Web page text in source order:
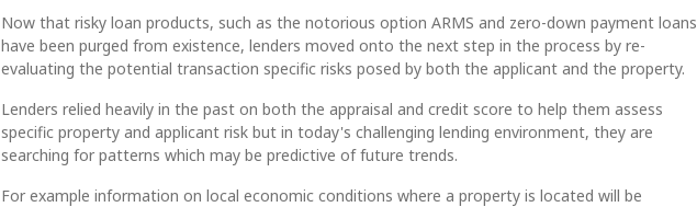
Now that risky loan products, such as the notorious option ARMS and zero-down payment loans
have been purged from existence, lenders moved onto the next step in the process by re-
evaluating the potential transaction specific risks posed by both the applicant and the property.
Lenders relied heavily in the past on both the appraisal and credit score to help them assess
specific property and applicant risk but in today's challenging lending environment, they are
searching for patterns which may be predictive of future trends.
For example information on local economic conditions where a property is located will be